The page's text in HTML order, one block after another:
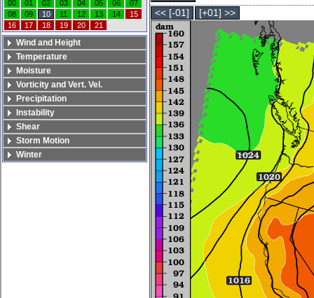
<< [-01]
[+01] >>
00 01 02 03 04 05 06
07
08
09 10 11 12 13 14
15
16
17 18 19 20 21
Wind and Height
Temperature
Moisture
Vorticity and Vert. Vel.
Precipitation
Instability
Shear
Storm Motion
Winter